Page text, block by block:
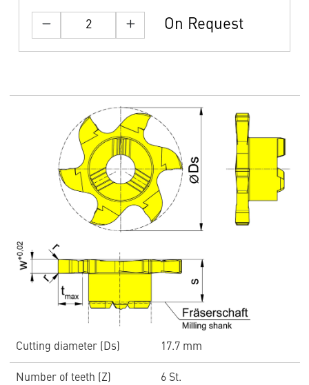
On Request
Cutting diameter (Ds) 17.7 mm
Number of teeth (Z) 6 St.